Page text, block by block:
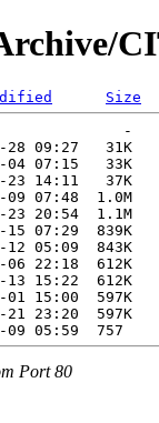
Size
-
28 09:27   31K
04 07:15   33K
23 14:11   37K
09 07:48  1.0M
23 20:54  1.1M
15 07:29  839K
12 05:09  843K
06 22:18  612K
13 15:22  612K
01 15:00  597K
21 23:20  597K
Port 80